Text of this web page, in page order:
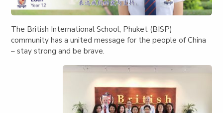
The British International School, Phuket (BISP)
community has a united message for the people of China
– stay strong and be brave.